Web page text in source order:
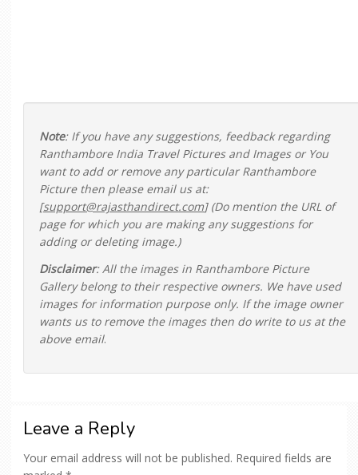
Note: If you have any suggestions, feedback regarding
Ranthambore India Travel Pictures and Images or You
want to add or remove any particular Ranthambore
Picture then please email us at:
[support@rajasthandirect.com] (Do mention the URL of
page for which you are making any suggestions for
adding or deleting image.)
Disclaimer: All the images in Ranthambore Picture
Gallery belong to their respective owners. We have used
images for information purpose only. If the image owner
wants us to remove the images then do write to us at the
above email.
Leave a Reply
Your email address will not be published. Required fields are